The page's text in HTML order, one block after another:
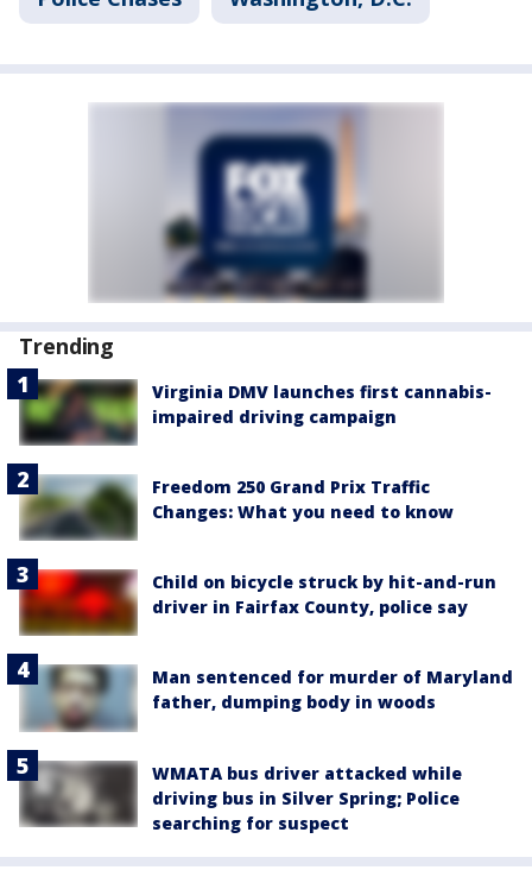
Trending
Virginia DMV launches first cannabis-
impaired driving campaign
Freedom 250 Grand Prix Traffic
Changes: What you need to know
Child on bicycle struck by hit-and-run
driver in Fairfax County, police say
Man sentenced for murder of Maryland
father, dumping body in woods
WMATA bus driver attacked while
driving bus in Silver Spring; Police
searching for suspect